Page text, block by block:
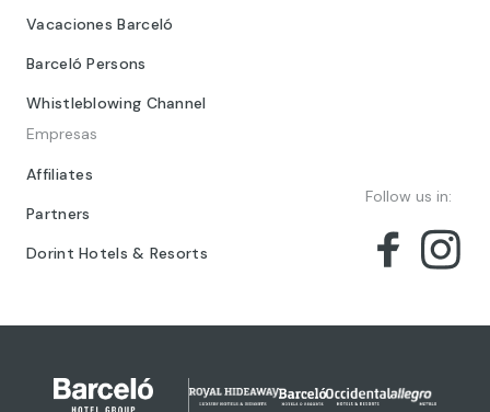
Vacaciones Barceló
Barceló Persons
Whistleblowing Channel
Empresas
Affiliates
Partners
Dorint Hotels & Resorts
Follow us in: